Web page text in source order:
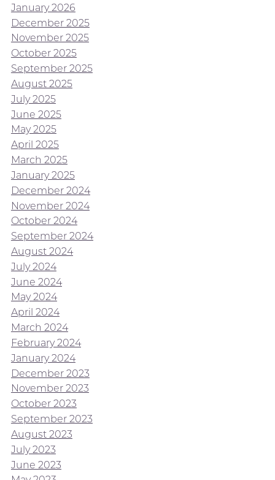
January 2026
December 2025
November 2025
October 2025
September 2025
August 2025
July 2025
June 2025
May 2025
April 2025
March 2025
January 2025
December 2024
November 2024
October 2024
September 2024
August 2024
July 2024
June 2024
May 2024
April 2024
March 2024
February 2024
January 2024
December 2023
November 2023
October 2023
September 2023
August 2023
July 2023
June 2023